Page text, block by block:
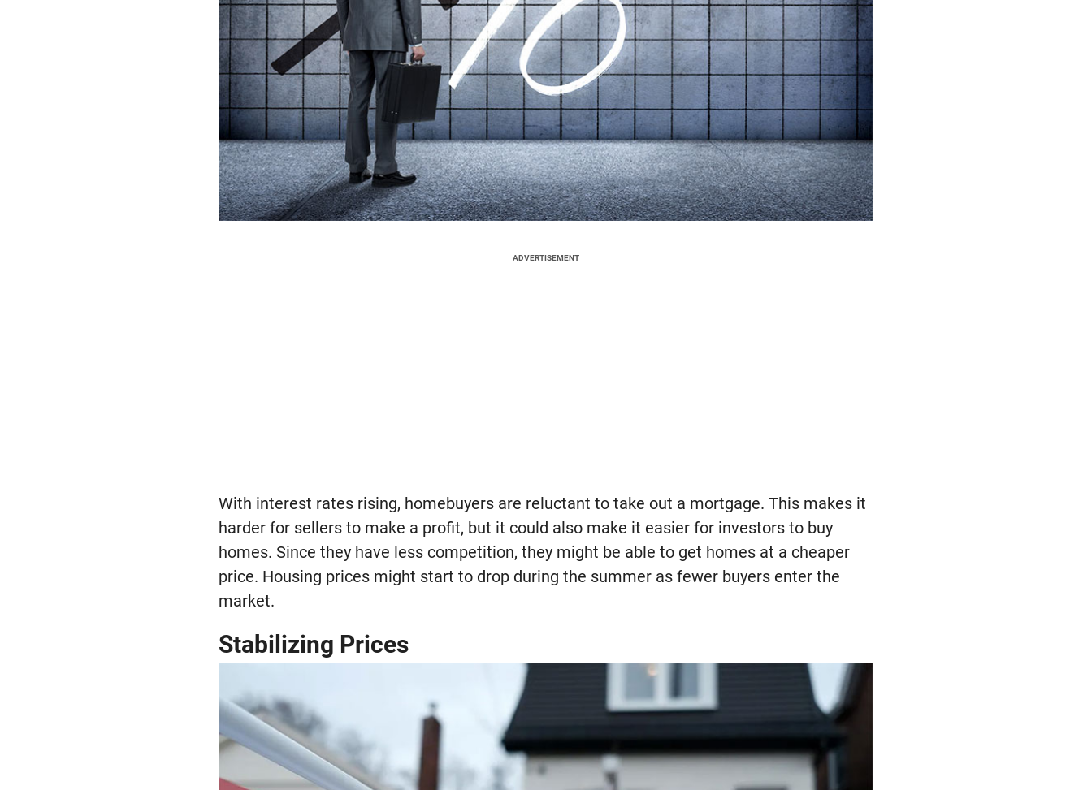
ADVERTISEMENT
With interest rates rising, homebuyers are reluctant to take out a mortgage. This makes it
harder for sellers to make a profit, but it could also make it easier for investors to buy
homes. Since they have less competition, they might be able to get homes at a cheaper
price. Housing prices might start to drop during the summer as fewer buyers enter the
market.
Stabilizing Prices